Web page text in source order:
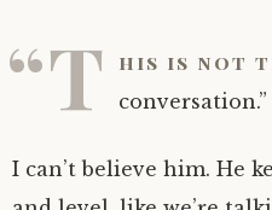
“T his is not
conversation.”
I can’t believe him. He